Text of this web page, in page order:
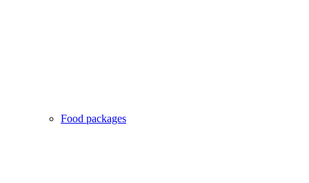
Food packages